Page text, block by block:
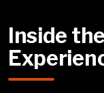
Inside